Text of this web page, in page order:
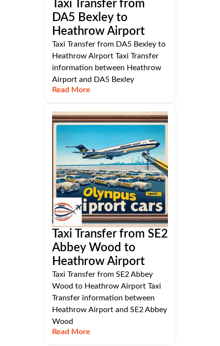
Taxi Transfer from
DA5 Bexley to
Heathrow Airport
Taxi Transfer from DA5 Bexley to
Heathrow Airport Taxi Transfer
information between Heathrow
Airport and DA5 Bexley
Read More
Taxi Transfer from SE2
Abbey Wood to
Heathrow Airport
Taxi Transfer from SE2 Abbey
Wood to Heathrow Airport Taxi
Transfer information between
Heathrow Airport and SE2 Abbey
Wood
Read More